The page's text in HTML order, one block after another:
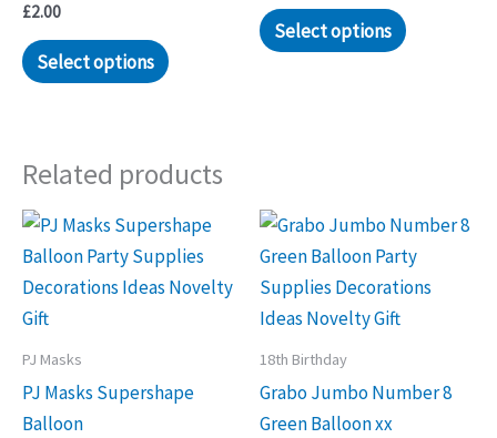
£2.00
Select options
Select options
Related products
PJ Masks
PJ Masks Supershape
Balloon
18th Birthday
Grabo Jumbo Number 8
Green Balloon xx